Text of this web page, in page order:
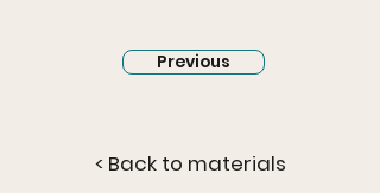
Previous
< Back to materials